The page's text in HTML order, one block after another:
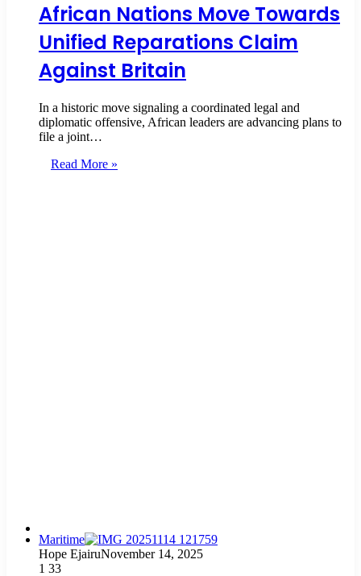
African Nations Move Towards
Unified Reparations Claim
Against Britain
In a historic move signaling a coordinated legal and
diplomatic offensive, African leaders are advancing plans to
file a joint…
Read More »
Maritime
Hope EjairuNovember 14, 2025
1 33